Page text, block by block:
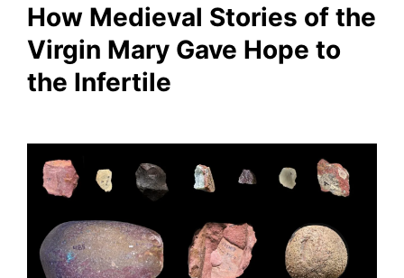
How Medieval Stories of the
Virgin Mary Gave Hope to
the Infertile